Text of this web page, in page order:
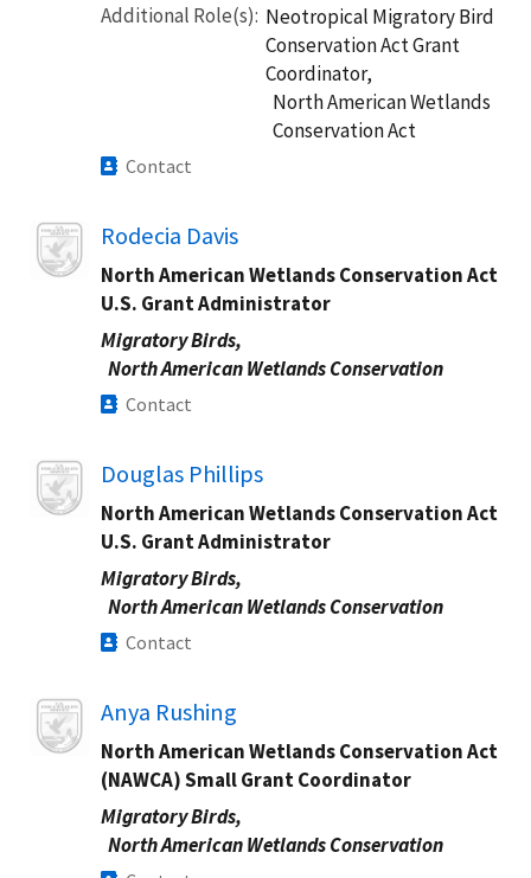
Additional Role(s) Neotropical Migratory Bird
Conservation Act Grant
Coordinator,
North American Wetlands
Conservation Act
Contact
Image Rodecia Davis
North American Wetlands Conservation Act
U.S. Grant Administrator
Migratory Birds,
North American Wetlands Conservation
Contact
Image Douglas Phillips
North American Wetlands Conservation Act
U.S. Grant Administrator
Migratory Birds,
North American Wetlands Conservation
Contact
Image Anya Rushing
North American Wetlands Conservation Act
(NAWCA) Small Grant Coordinator
Migratory Birds,
North American Wetlands Conservation